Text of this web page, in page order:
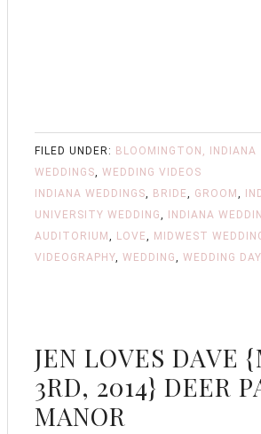
FILED UNDER: BLOOMINGTON, INDIANA
WEDDINGS, WEDDING VIDEOS
INDIANA WEDDINGS, BRIDE, GROOM ,
UNIVERSITY WEDDING, INDIANA
AUDITORIUM , LOVE, MIDWEST
VIDEOGRAPHY, WEDDING, WEDDING DAY
JEN LOVES DAVE
3RD, 2014} DEER
MANOR